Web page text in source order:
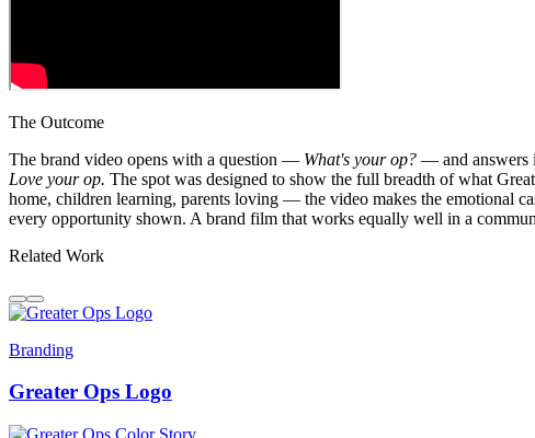
The Outcome
The brand video opens with a question — What's your op? — and answers
Love your op. The spot was designed to show the full breadth of what
home, children learning, parents loving — the video makes the emotional
every opportunity shown. A brand film that works equally well in a
Related Work
Branding
Greater Ops Logo